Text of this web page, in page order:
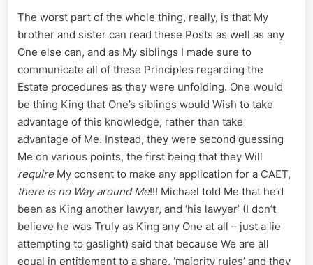
The worst part of the whole thing, really, is that My
brother and sister can read these Posts as well as any
One else can, and as My siblings I made sure to
communicate all of these Principles regarding the
Estate procedures as they were unfolding. One would
be thing King that One’s siblings would Wish to take
advantage of this knowledge, rather than take
advantage of Me. Instead, they were second guessing
Me on various points, the first being that they Will
requireMy consent to make any application for a CAET,
there is no Way around Me!!! Michael told Me that he’d
been as King another lawyer, and ‘his lawyer’ (I don’t
believe he was Truly as King any One at all – just a lie
attempting to gaslight) said that because We are all
equal in entitlement to a share, ‘majority rules’ and they